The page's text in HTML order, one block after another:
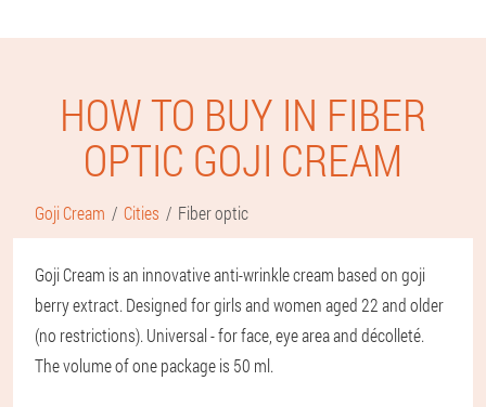
HOW TO BUY IN FIBER
OPTIC GOJI CREAM
Goji Cream Cities Fiber optic
Goji Cream is an innovative anti-wrinkle cream based on goji
berry extract. Designed for girls and women aged 22 and older
(no restrictions). Universal - for face, eye area and décolleté.
The volume of one package is 50 ml.